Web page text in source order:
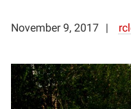
November 9, 2017